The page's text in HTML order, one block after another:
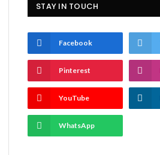
STAY IN TOUCH
Facebook
Pinterest
YouTube
WhatsApp